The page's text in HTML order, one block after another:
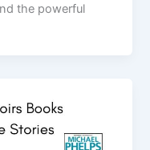
the powerful